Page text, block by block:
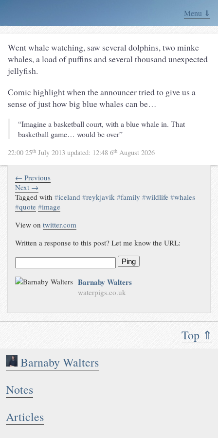
Menu ⇓
Top ⇑
Barnaby Walters
Notes
Articles
Went whale watching, saw several dolphins, two minke
whales, a load of puffins and several thousand unexpected
jellyfish.
Comic highlight when the announcer tried to give us a
sense of just how big blue whales can be…
“Imagine a basketball court, with a blue whale in. That
basketball game… would be over”
22:00 25th July 2013 updated: 12:48 6th August 2026
← Previous
Next →
Tagged with#iceland #reykjavik #family #wildlife #whales
#quote #image
View ontwitter.com
Written a response to this post? Let me know the URL:
Ping
Barnaby Walters
waterpigs.co.uk